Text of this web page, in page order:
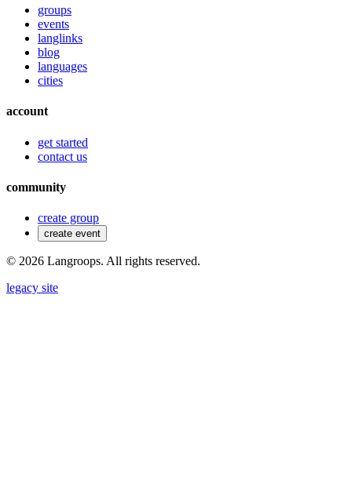
groups
events
langlinks
blog
languages
cities
account
get started
contact us
community
create group
create event
© 2026 Langroops. All rights reserved.
legacy site